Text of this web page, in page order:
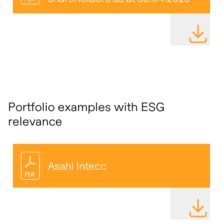
Portfolio examples with ESG
relevance
Asahi Intecc